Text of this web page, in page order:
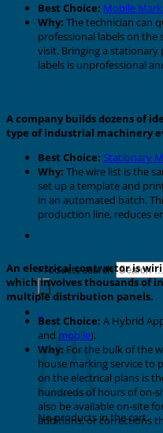
Products search
Cart
No products in the cart.
Best Choice: Mobile
Why: The technician can
professional labels on the
visit. Bringing a
labels is unprofessional
A company builds dozens of
type of industrial machinery
Best Choice: Stationary
Why: The wire list is the
set up a template and
in an automated batch.
production line, reduces
Scenario 3: The Large-
An electrical contractor is
which involves thousands of
multiple distribution panels.
Best Choice: A Hybrid
and mobile).
Why: For the bulk of the
house marking service to
on the electrical plans is
hundreds of hours of on-
also be available on-site
additions, or corrections